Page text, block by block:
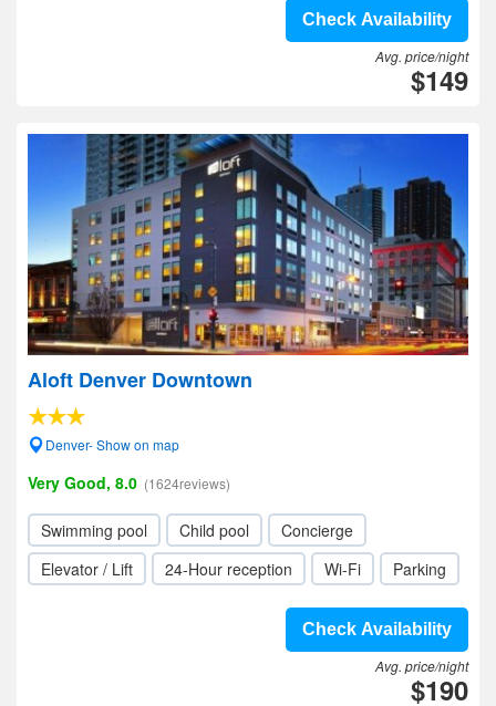
Check Availability
Avg. price/night
$149
Aloft Denver Downtown
Denver- Show on map
Very Good, 8.0 (1624reviews)
Swimming pool Child pool
Concierge
Elevator / Lift
24-Hour reception Wi-Fi Parking
Check Availability
Avg. price/night
$190